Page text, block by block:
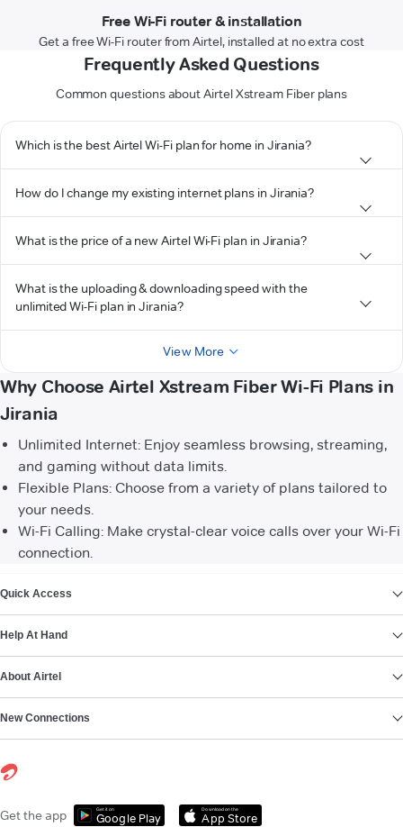
Free Wi-Fi router & installation
Get a free Wi-Fi router from Airtel, installed at no extra cost
Frequently Asked Questions
Common questions about Airtel Xstream Fiber plans
Which is the best Airtel Wi-Fi plan for home in Jirania?
How do I change my existing internet plans in Jirania?
What is the price of a new Airtel Wi-Fi plan in Jirania?
What is the uploading & downloading speed with the
unlimited Wi-Fi plan in Jirania?
View More
Why Choose Airtel Xstream Fiber Wi-Fi Plans in
Jirania
Unlimited Internet: Enjoy seamless browsing, streaming,
and gaming without data limits.
Flexible Plans: Choose from a variety of plans tailored to
your needs.
Wi-Fi Calling: Make crystal-clear voice calls over your Wi-Fi
connection.
Quick Access
Help At Hand
About Airtel
New Connections
Get the app Get it on
Google Play
Download on the
App Store